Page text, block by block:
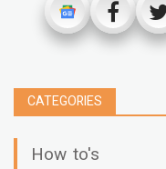
CATEGORIES
How to's